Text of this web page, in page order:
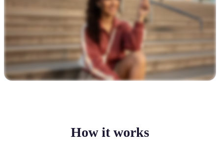
How it works